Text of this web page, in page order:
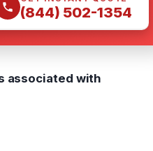
(844) 502-1354
associated with